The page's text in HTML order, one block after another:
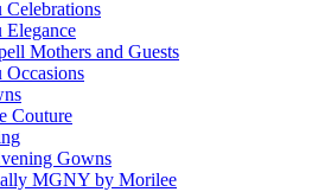
Celebrations
Elegance
Mothers and Guests
Occasions
Couture
Gowns
MGNY by Morilee